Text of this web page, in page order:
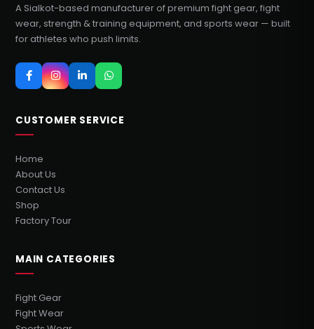
A Sialkot-based manufacturer of premium fight gear, fight
wear, strength & training equipment, and sports wear — built
for athletes who push limits.
CUSTOMER SERVICE
Home
About Us
Contact Us
Shop
Factory Tour
MAIN CATEGORIES
Fight Gear
Fight Wear